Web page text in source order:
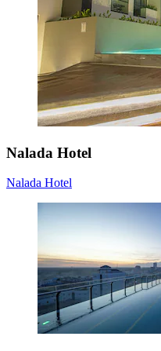
Nalada Hotel
Nalada Hotel